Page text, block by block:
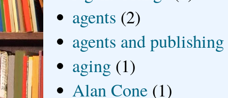
agents (2)
agents and publishing
aging (1)
Alan Cone (1)